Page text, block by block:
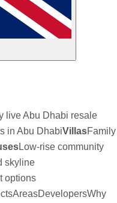
live Abu Dhabi resale
in Abu DhabiVillasFamily
Low-rise community
skyline
options
AreasDevelopersWhy